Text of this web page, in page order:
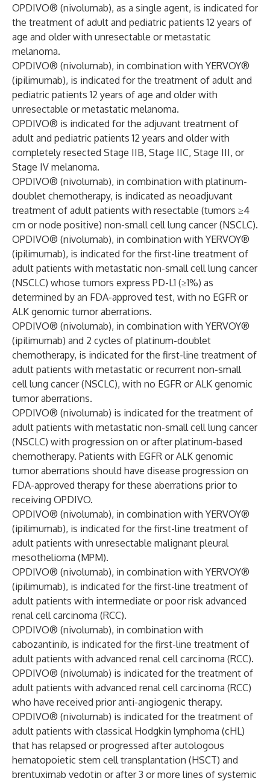
OPDIVO® (nivolumab), as a single agent, is indicated for
the treatment of adult and pediatric patients 12 years of
age and older with unresectable or metastatic
melanoma.
OPDIVO® (nivolumab), in combination with YERVOY®
(ipilimumab), is indicated for the treatment of adult and
pediatric patients 12 years of age and older with
unresectable or metastatic melanoma.
OPDIVO® is indicated for the adjuvant treatment of
adult and pediatric patients 12 years and older with
completely resected Stage IIB, Stage IIC, Stage III, or
Stage IV melanoma.
OPDIVO® (nivolumab), in combination with platinum-
doublet chemotherapy, is indicated as neoadjuvant
treatment of adult patients with resectable (tumors ≥4
cm or node positive) non-small cell lung cancer (NSCLC).
OPDIVO® (nivolumab), in combination with YERVOY®
(ipilimumab), is indicated for the first-line treatment of
adult patients with metastatic non-small cell lung cancer
(NSCLC) whose tumors express PD-L1 (≥1%) as
determined by an FDA-approved test, with no EGFR or
ALK genomic tumor aberrations.
OPDIVO® (nivolumab), in combination with YERVOY®
(ipilimumab) and 2 cycles of platinum-doublet
chemotherapy, is indicated for the first-line treatment of
adult patients with metastatic or recurrent non-small
cell lung cancer (NSCLC), with no EGFR or ALK genomic
tumor aberrations.
OPDIVO® (nivolumab) is indicated for the treatment of
adult patients with metastatic non-small cell lung cancer
(NSCLC) with progression on or after platinum-based
chemotherapy. Patients with EGFR or ALK genomic
tumor aberrations should have disease progression on
FDA-approved therapy for these aberrations prior to
receiving OPDIVO.
OPDIVO® (nivolumab), in combination with YERVOY®
(ipilimumab), is indicated for the first-line treatment of
adult patients with unresectable malignant pleural
mesothelioma (MPM).
OPDIVO® (nivolumab), in combination with YERVOY®
(ipilimumab), is indicated for the first-line treatment of
adult patients with intermediate or poor risk advanced
renal cell carcinoma (RCC).
OPDIVO® (nivolumab), in combination with
cabozantinib, is indicated for the first-line treatment of
adult patients with advanced renal cell carcinoma (RCC).
OPDIVO® (nivolumab) is indicated for the treatment of
adult patients with advanced renal cell carcinoma (RCC)
who have received prior anti-angiogenic therapy.
OPDIVO® (nivolumab) is indicated for the treatment of
adult patients with classical Hodgkin lymphoma (cHL)
that has relapsed or progressed after autologous
hematopoietic stem cell transplantation (HSCT) and
brentuximab vedotin or after 3 or more lines of systemic